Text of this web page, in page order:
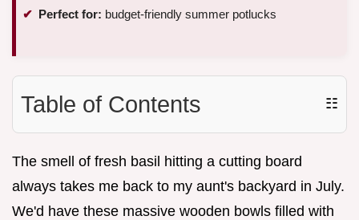
Perfect for: budget-friendly summer potlucks
Table of Contents ☷
The smell of fresh basil hitting a cutting board
always takes me back to my aunt's backyard in July.
We'd have these massive wooden bowls filled with